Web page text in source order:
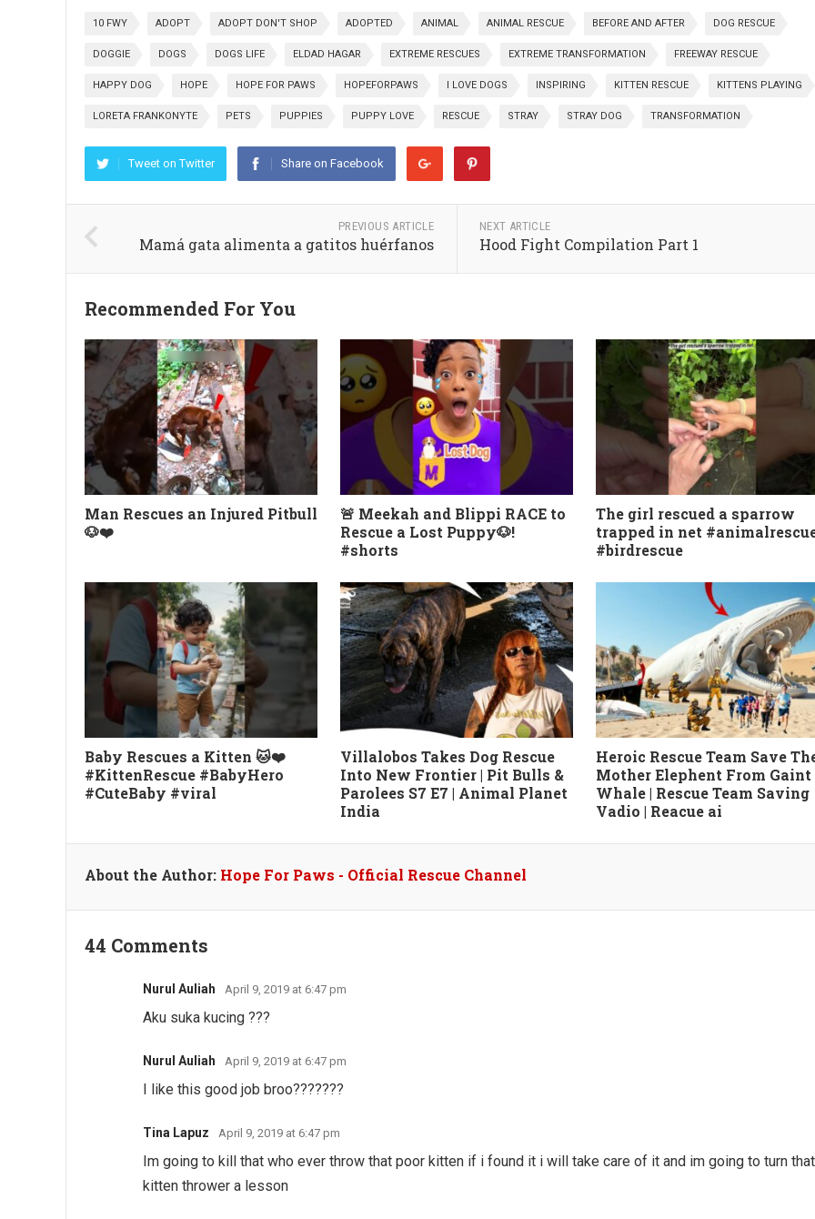
10 FWY ADOPT ADOPT DON'T SHOP ADOPTED ANIMAL ANIMAL RESCUE BEFORE AND AFTER DOG RESCUE
DOGGIE DOGS DOGS LIFE ELDAD HAGAR EXTREME RESCUES EXTREME TRANSFORMATION FREEWAY RESCUE
HAPPY DOG HOPE HOPE FOR PAWS HOPEFORPAWS I LOVE DOGS INSPIRING KITTEN RESCUE KITTENS PLAYING
LORETA FRANKONYTE PETS PUPPIES PUPPY LOVE RESCUE STRAY STRAY DOG TRANSFORMATION
Tweet on Twitter Share on Facebook
PREVIOUS ARTICLE
Mamá gata alimenta a gatitos huérfanos
NEXT ARTICLE
Hood Fight Compilation Part 1
Recommended For You
Man Rescues an Injured Pitbull
🐶❤️
🚨 Meekah and Blippi RACE to
Rescue a Lost Puppy🐶!
#shorts
The girl rescued a sparrow
trapped in net
#birdrescue
Baby Rescues a Kitten 🐱❤️
#KittenRescue #BabyHero
#CuteBaby #viral
Villalobos Takes Dog Rescue
Into New Frontier | Pit Bulls &
Parolees S7 E7 | Animal Planet
India
Heroic Rescue Team Save
Mother Elephent From Gaint
Whale | Rescue Team Saving
Vadio | Reacue ai
About the Author: Hope For Paws - Official Rescue Channel
44 Comments
Nurul Auliah April 9, 2019 at 6:47 pm
Aku suka kucing ???
Nurul Auliah April 9, 2019 at 6:47 pm
I like this good job broo???????
Tina Lapuz April 9, 2019 at 6:47 pm
Im going to kill that who ever throw that poor kitten if i found it i will take care of it and im going to turn that
kitten thrower a lesson